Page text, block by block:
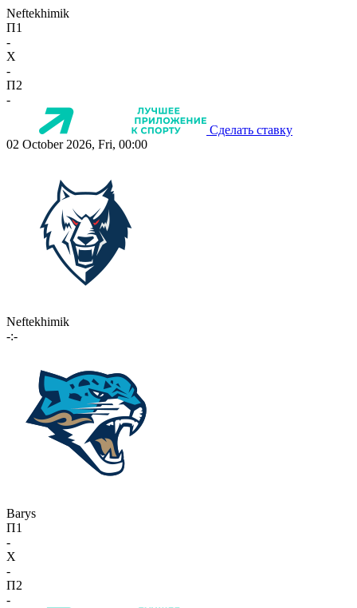
Neftekhimik
П1
-
X
-
П2
-
Сделать ставку
02 October 2026, Fri, 00:00
Neftekhimik
-:-
Barys
П1
-
X
-
П2
-